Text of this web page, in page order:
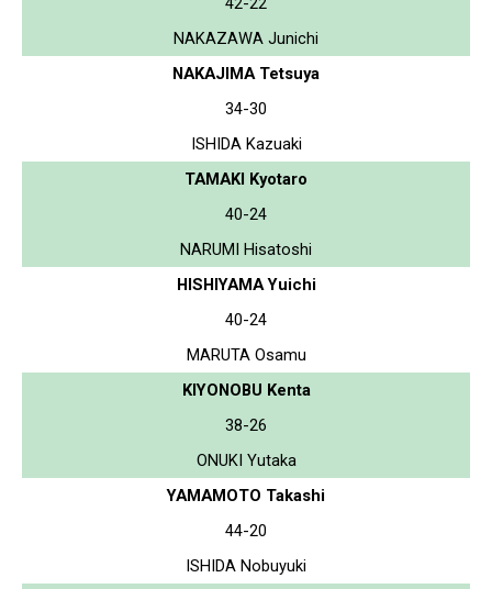
NAKAZAWA Junichi
NAKAJIMA Tetsuya
34-30
ISHIDA Kazuaki
TAMAKI Kyotaro
40-24
NARUMI Hisatoshi
HISHIYAMA Yuichi
40-24
MARUTA Osamu
KIYONOBU Kenta
38-26
ONUKI Yutaka
YAMAMOTO Takashi
44-20
ISHIDA Nobuyuki